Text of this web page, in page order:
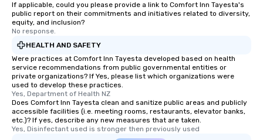
If applicable, could you please provide a link to Comfort Inn Tayesta's
public report on their commitments and initiatives related to diversity,
equity, and inclusion?
No response.
HEALTH AND SAFETY
Were practices at Comfort Inn Tayesta developed based on health
service recommendations from public governmental entities or
private organizations? If Yes, please list which organizations were
used to develop these practices.
Yes, Department of Health NZ
Does Comfort Inn Tayesta clean and sanitize public areas and publicly
accessible facilities (i.e. meeting rooms, restaurants, elevator banks,
etc.)? If yes, describe any new measures that are taken.
Yes, Disinfectant used is stronger then previously used